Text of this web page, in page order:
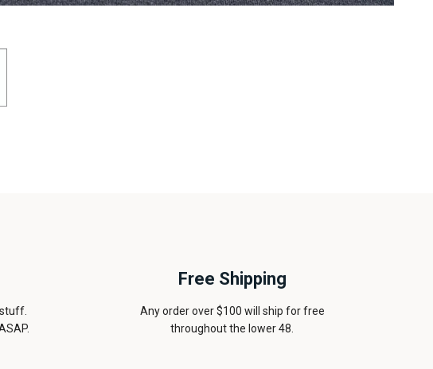
Free Shipping
Any order over $100 will ship for free
throughout the lower 48.